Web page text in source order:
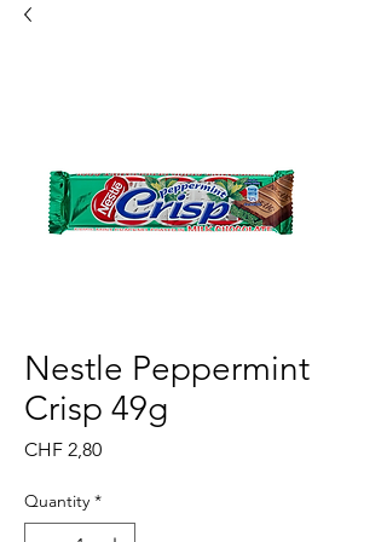
Nestle Peppermint
Crisp 49g
CHF 2,80Price
Quantity *